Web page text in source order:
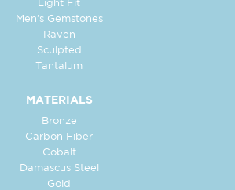
Light Fit
Men's Gemstones
Raven
Sculpted
Tantalum
MATERIALS
Bronze
Carbon Fiber
Cobalt
Damascus Steel
Gold